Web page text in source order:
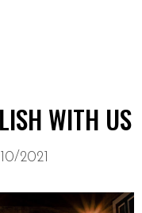
WITH US
2021